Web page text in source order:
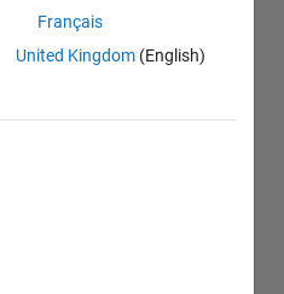
Français
United Kingdom (English)